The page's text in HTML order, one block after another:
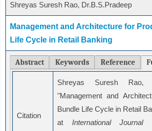
Shreyas Suresh Rao, Dr.B.S.Pradeep
Management and Architecture for
Life Cycle in Retail Banking
Abstract Keywords Reference
Citation
Shreyas Suresh Rao,
"Management and
Bundle Life Cycle in Retail
at International Journal